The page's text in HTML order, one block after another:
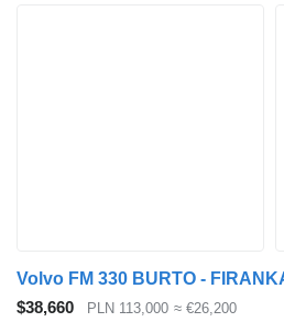
Volvo FM 330 BURTO -
$38,660
PLN 113,000 ≈ €26,200